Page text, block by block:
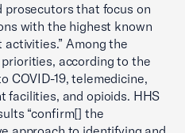
prosecutors that focus on
with the highest known
Among the
according to the
COVID-19, telemedicine,
facilities, and opioids. HHS
“confirm[] the